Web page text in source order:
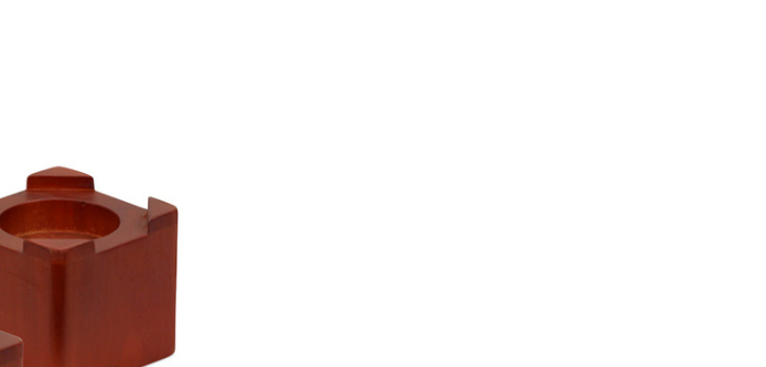
Advice